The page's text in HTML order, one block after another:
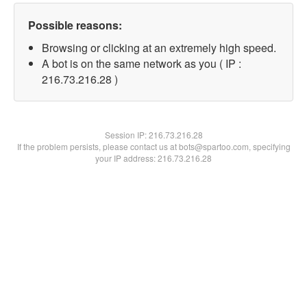
Possible reasons:
Browsing or clicking at an extremely high speed.
A bot is on the same network as you ( IP :
216.73.216.28 )
Session IP:216.73.216.28
If the problem persists, please contact us at bots@spartoo.com, specifying
your IP address: 216.73.216.28